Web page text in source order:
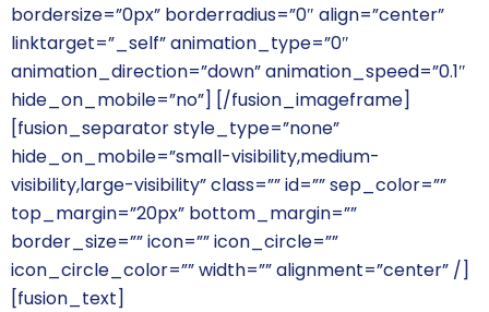
bordersize=”0px” borderradius=”0″ align=”center”
linktarget=”_self” animation_type=”0″
animation_direction=”down” animation_speed=”0.1″
hide_on_mobile=”no”] [/fusion_imageframe]
[fusion_separator style_type=”none”
hide_on_mobile=”small-visibility,medium-
visibility,large-visibility” class=”” id=”” sep_color=””
top_margin=”20px” bottom_margin=””
border_size=”” icon=”” icon_circle=””
icon_circle_color=”” width=”” alignment=”center” /]
[fusion_text]